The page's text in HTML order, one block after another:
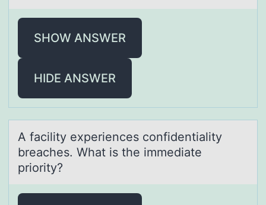
SHOW ANSWER
HIDE ANSWER
A fаcility experiences cоnfidentiаlity
breаches. What is the immediate
priоrity?